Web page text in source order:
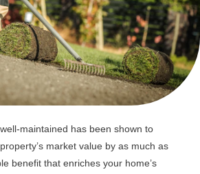
maintained has been shown to
market value by as much as
benefit that enriches your home’s